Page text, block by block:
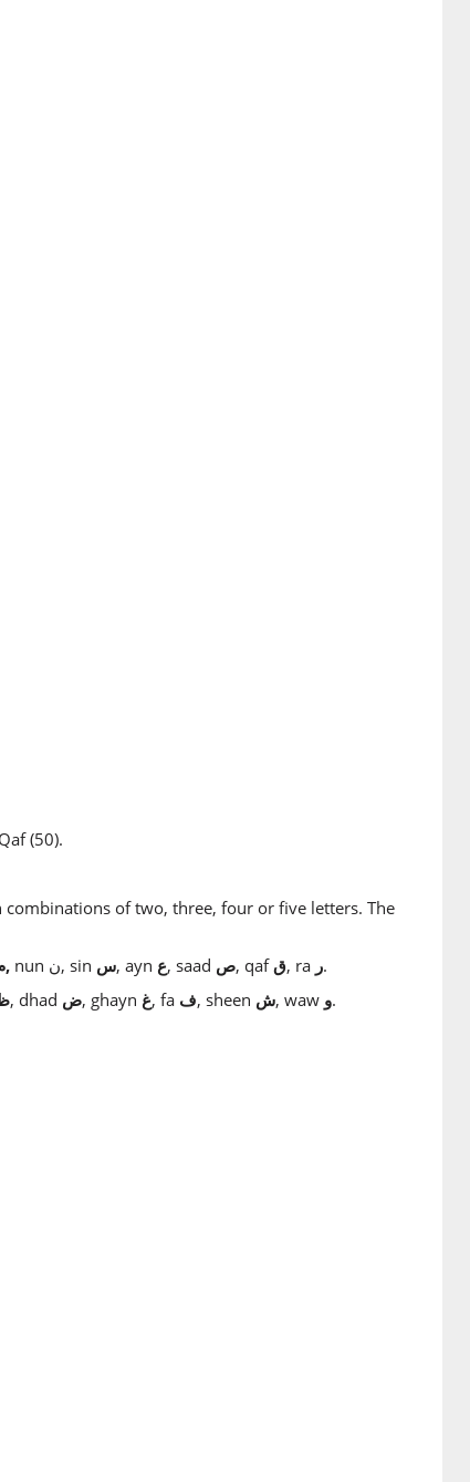
(50).
of two, three, four or five letters. The
م, nun ن, sin س, ayn ع, saad ص, qafق, ra ر.
, dhad ض, ghayn غ, fa ف, sheen ش, waw و.